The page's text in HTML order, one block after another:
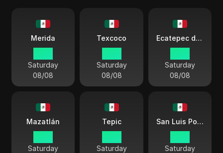
Merida
Saturday
08/08
Texcoco
Saturday
08/08
Ecatepec de Morelos
Saturday
08/08
Mazatlán
Saturday
Tepic
Saturday
San Luis Potosí
Saturday